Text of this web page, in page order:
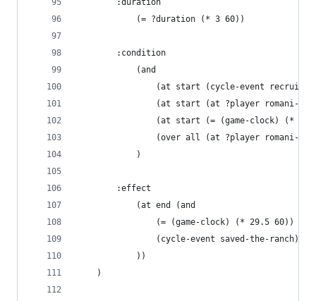
        :duration
            (= ?duration (* 3 60))
        :condition
            (and
(at start (cycle-event
(at start (at ?player romani-
(at start (= (game-clock) (* 26
(over all (at ?player romani-
            )
        :effect
            (at end (and
                (= (game-clock) (* 29.5 60))
                (cycle-event saved-the-ranch)
            ))
    )